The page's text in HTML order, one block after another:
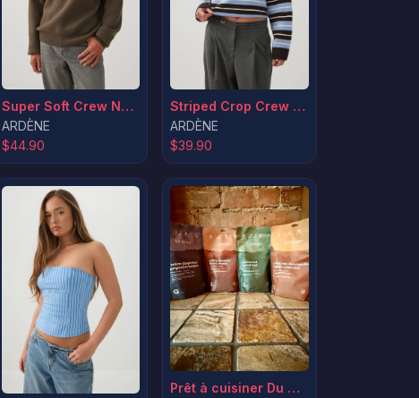
Super Soft Crew Neck Sweater
ARDÈNE
$44.90
Striped Crop Crew Neck Sweater
ARDÈNE
$39.90
Prêt à cuisiner Du Nord